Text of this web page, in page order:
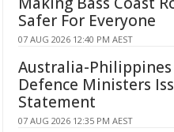
Safer For Everyone
07 AUG 2026 12:40 PM AEST
Australia-Philippines
Defence Ministers
Statement
07 AUG 2026 12:35 PM AEST